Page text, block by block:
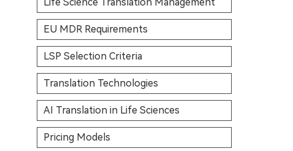
EU MDR Requirements
LSP Selection Criteria
Translation Technologies
AI Translation in Life Sciences
Pricing Models